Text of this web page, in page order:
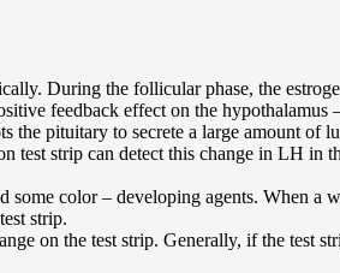
During the follicular phase, the
feedback effect on the hypothalamus
pituitary to secrete a large amount
test strip can detect this change in LH in
color – developing agents. When
strip.
on the test strip. Generally, if the test